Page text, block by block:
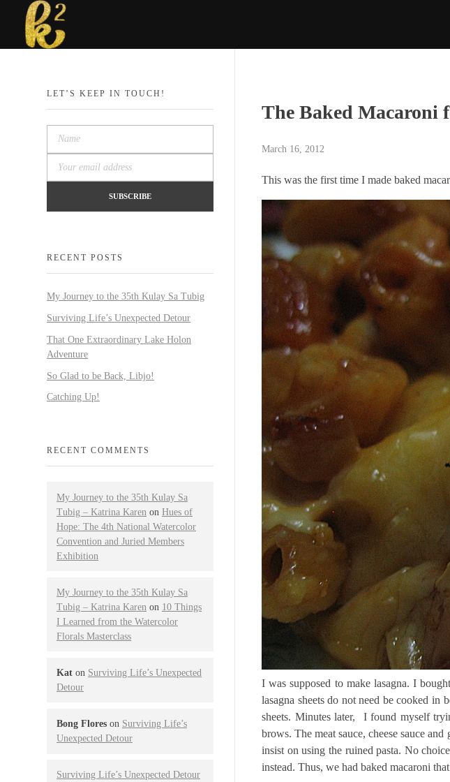
The Baked Macaroni
March 16, 2012
This was the first time I made baked
I was supposed to make lasagna. I
lasagna sheets do not need be cooked
sheets. Minutes later, I found myself
brows. The meat sauce, cheese sauce
insist on using the ruined pasta. No
instead. Thus, we had baked macaroni
LET’S KEEP IN TOUCH!
RECENT POSTS
My Journey to the 35th Kulay Sa Tubig
Surviving Life’s Unexpected Detour
That One Extraordinary Lake Holon
Adventure
So Glad to be Back, Libjo!
Catching Up!
RECENT COMMENTS
My Journey to the 35th Kulay Sa
Tubig – Katrina Karen on Hues of
Hope: The 4th National Watercolor
Convention and Juried Members
Exhibition
My Journey to the 35th Kulay Sa
Tubig – Katrina Karen on 10 Things
I Learned from the Watercolor
Florals Masterclass
Kat on Surviving Life’s Unexpected
Detour
Bong Flores on Surviving Life’s
Unexpected Detour
Surviving Life’s Unexpected Detour